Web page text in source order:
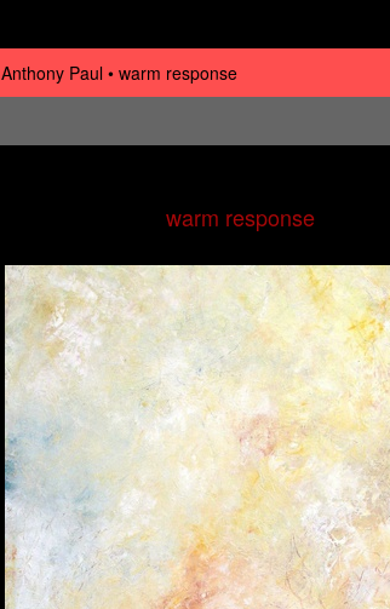
Anthony Paul
warm response
warm response